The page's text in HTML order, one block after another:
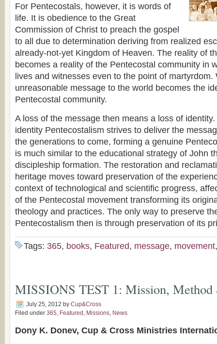
For Pentecostals, however, it is words of
life. It is obedience to the Great
Commission of Christ to preach the gospel
to all due to determination deriving from realized
already-not-yet Kingdom of Heaven. The reality of
becomes a reality of the Pentecostal community in
lives and witnesses even to the point of
unreasonable message to the world becomes the
Pentecostal community.
A loss of the message then means a loss of
identity Pentecostalism strives to deliver the
the generations to come, forming a genuine
is much similar to the educational strategy of John
discipleship formation. The restoration and
heritage moves toward preservation of the
context of technological and scientific progress,
of the Pentecostal movement transforming its
theology and practices. The only way to preserve
Pentecostalism then is through preservation of its
Tags: 365, books, Featured, message, movement
MISSIONS TEST 1: Mission, Method
July 25, 2012 by Cup&Cross
Filed under 365, Featured , Missions, News
Dony K. Donev, Cup & Cross Ministries